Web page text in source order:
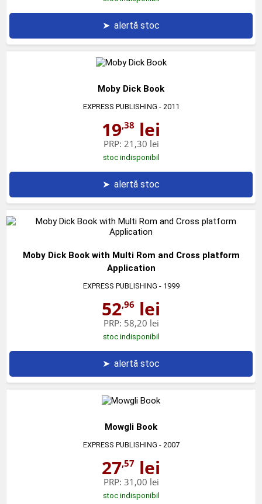
➤ alertă stoc
Moby Dick Book
EXPRESS PUBLISHING - 2011
19,38 lei
PRP: 21,30 lei
stoc indisponibil
➤ alertă stoc
Moby Dick Book with Multi Rom and Cross platform
Application
EXPRESS PUBLISHING - 1999
52,96 lei
PRP: 58,20 lei
stoc indisponibil
➤ alertă stoc
Mowgli Book
EXPRESS PUBLISHING - 2007
27,57 lei
PRP: 31,00 lei
stoc indisponibil